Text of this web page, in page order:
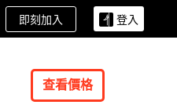
即刻加入 登入
查看價格